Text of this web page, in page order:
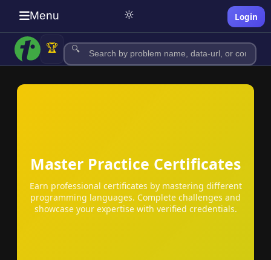
Menu 🔆 Login
🏆 🔍
Master Practice Certificates
Earn professional certificates by mastering different
programming languages. Complete challenges and
showcase your expertise with verified credentials.